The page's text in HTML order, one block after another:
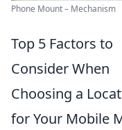
Phone Mount – Mechanism
Top 5 Factors to
Consider When
Choosing a
for Your Mobile